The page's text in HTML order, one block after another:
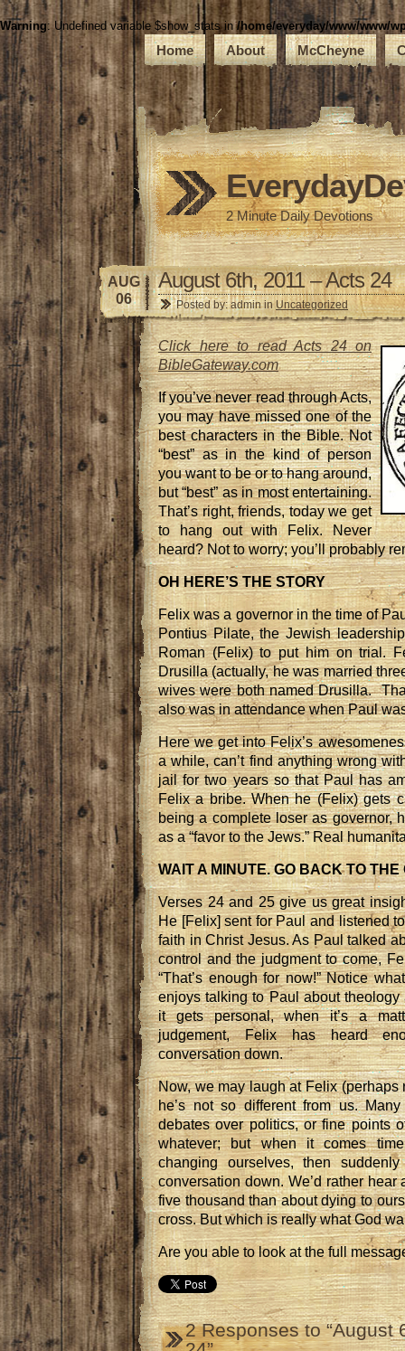
Warning: Undefined variable $show_stats in/home/everyday/www/www/
Home About McCheyne
2 Minute Daily Devotions
AUG
06
August 6th, 2011 – Acts 24
Posted by: admin inUncategorized
Click here to read Acts 24 on
BibleGateway.com
If you’ve never read through Acts,
you may have missed one of the
best characters in the Bible. Not
“best” as in the kind of person
you want to be or to hang around,
but “best” as in most entertaining.
That’s right, friends, today we get
to hang out with Felix. Never
heard? Not to worry; you’ll probably
OH HERE’S THE STORY
Felix was a governor in the time of
Pontius Pilate, the Jewish
Roman (Felix) to put him on trial.
Drusilla (actually, he was married
wives were both named Drusilla.
also was in attendance when Paul
Here we get into Felix’s
a while, can’t find anything wrong
jail for two years so that Paul has
Felix a bribe. When he (Felix) gets
being a complete loser as governor,
as a “favor to the Jews.” Real
WAIT A MINUTE. GO BACK TO
Verses 24 and 25 give us great
He [Felix] sent for Paul and listened
faith in Christ Jesus. As Paul talked
control and the judgment to come,
“That’s enough for now!” Notice
enjoys talking to Paul about
it gets personal, when it’s a
judgement, Felix has heard
conversation down.
Now, we may laugh at Felix (perhaps
he’s not so different from us.
debates over politics, or fine points
whatever; but when it comes
changing ourselves, then
conversation down. We’d rather
five thousand than about dying to
cross. But which is really what God
Are you able to look at the full
2 Responses to “August